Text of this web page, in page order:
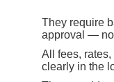
They require
approval —
All fees,
clearly in the